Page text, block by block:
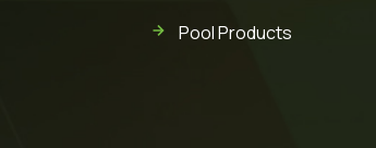
Pool Products